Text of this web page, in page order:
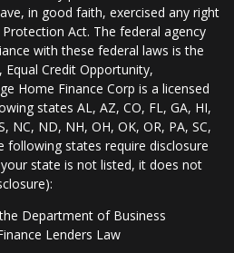
in good faith, exercised any right
Act. The federal agency
with these federal laws is the
Credit Opportunity,
Home Finance Corp is a licensed
states AL, AZ, CO, FL, GA, HI,
NC, ND, NH, OH, OK, OR, PA, SC,
following states require disclosure
state is not listed, it does not
Department of Business
Lenders Law